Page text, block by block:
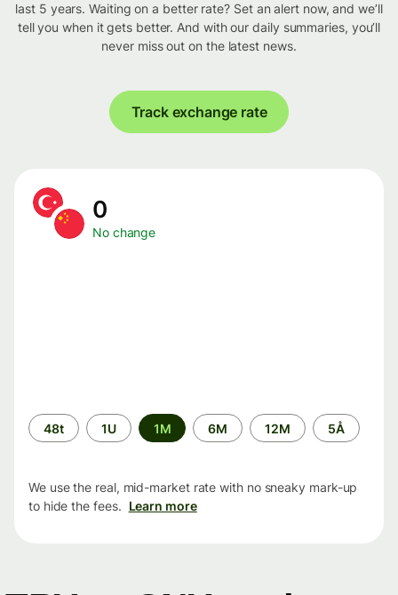
last 5 years. Waiting on a better rate? Set an alert now, and we’ll
tell you when it gets better. And with our daily summaries, you’ll
never miss out on the latest news.
Track exchange rate
0
No change
Time
period
48t 1U 1M 6M 12M 5Å
We use the real, mid-market rate with no sneaky mark-up
to hide the fees. Learn more